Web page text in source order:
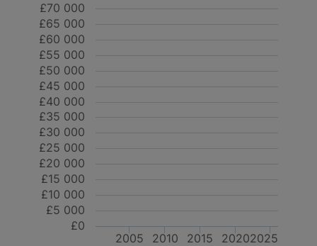
2005 2010 2015 20202025
£0
£5 000
£10 000
£15 000
£20 000
£25 000
£30 000
£35 000
£40 000
£45 000
£50 000
£55 000
£60 000
£65 000
£70 000